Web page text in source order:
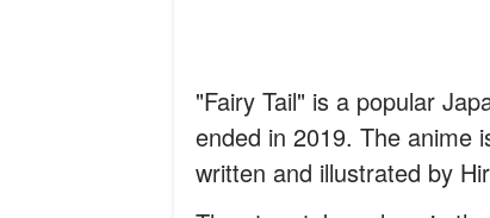
"Fairy Tail" is a popular
ended in 2019. The anime
written and illustrated by